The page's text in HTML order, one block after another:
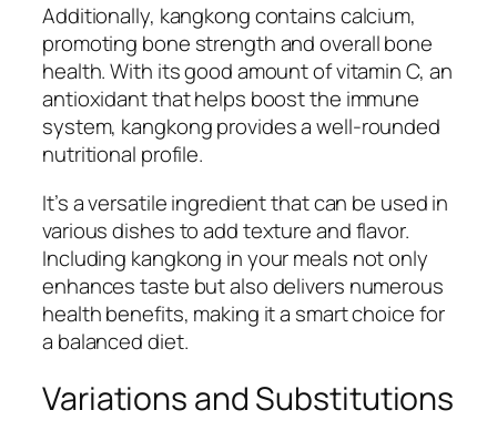
Additionally, kangkong contains calcium,
promoting bone strength and overall bone
health. With its good amount of vitamin C, an
antioxidant that helps boost the immune
system, kangkong provides a well-rounded
nutritional profile.
It’s a versatile ingredient that can be used in
various dishes to add texture and flavor.
Including kangkong in your meals not only
enhances taste but also delivers numerous
health benefits, making it a smart choice for
a balanced diet.
Variations and Substitutions